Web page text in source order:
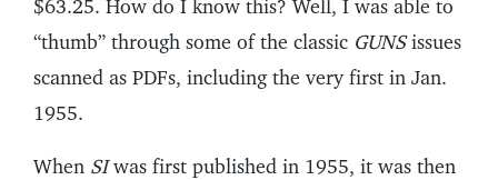
$63.25. How do I know this? Well, I was able to
“thumb” through some of the classic GUNSissues
scanned as PDFs, including the very first in Jan.
1955.
When SIwas first published in 1955, it was then